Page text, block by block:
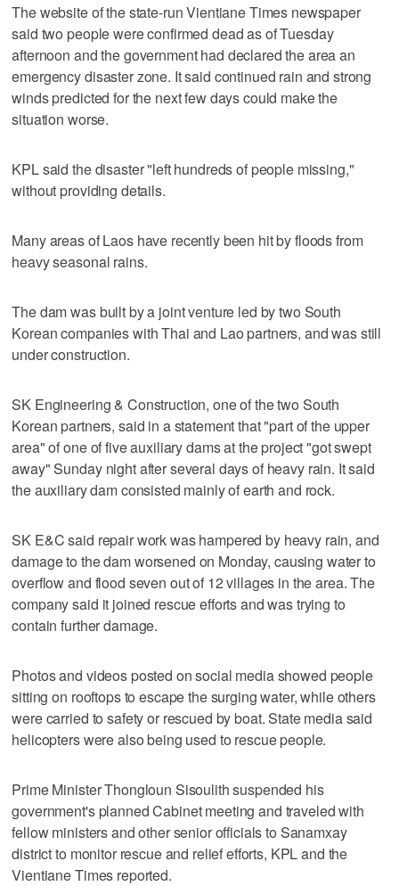
The website of the state-run Vientiane Times newspaper
said two people were confirmed dead as of Tuesday
afternoon and the government had declared the area an
emergency disaster zone. It said continued rain and strong
winds predicted for the next few days could make the
situation worse.
KPL said the disaster "left hundreds of people missing,"
without providing details.
Many areas of Laos have recently been hit by floods from
heavy seasonal rains.
The dam was built by a joint venture led by two South
Korean companies with Thai and Lao partners, and was still
under construction.
SK Engineering & Construction, one of the two South
Korean partners, said in a statement that "part of the upper
area" of one of five auxiliary dams at the project "got swept
away" Sunday night after several days of heavy rain. It said
the auxiliary dam consisted mainly of earth and rock.
SK E&C said repair work was hampered by heavy rain, and
damage to the dam worsened on Monday, causing water to
overflow and flood seven out of 12 villages in the area. The
company said it joined rescue efforts and was trying to
contain further damage.
Photos and videos posted on social media showed people
sitting on rooftops to escape the surging water, while others
were carried to safety or rescued by boat. State media said
helicopters were also being used to rescue people.
Prime Minister Thongloun Sisoulith suspended his
government's planned Cabinet meeting and traveled with
fellow ministers and other senior officials to Sanamxay
district to monitor rescue and relief efforts, KPL and the
Vientiane Times reported.